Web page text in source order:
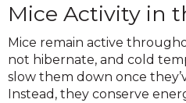
Mice Activity in
Mice remain active
not hibernate, and cold
slow them down once
Instead, they conserve